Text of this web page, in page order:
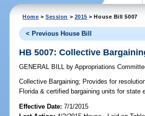
Home >Session > 2015 > House Bill 5007
< Previous House Bill
HB 5007: Collective
GENERAL BILL by Appropriations
Collective Bargaining; Provides for
Florida & certified bargaining units for
Effective Date:7/1/2015